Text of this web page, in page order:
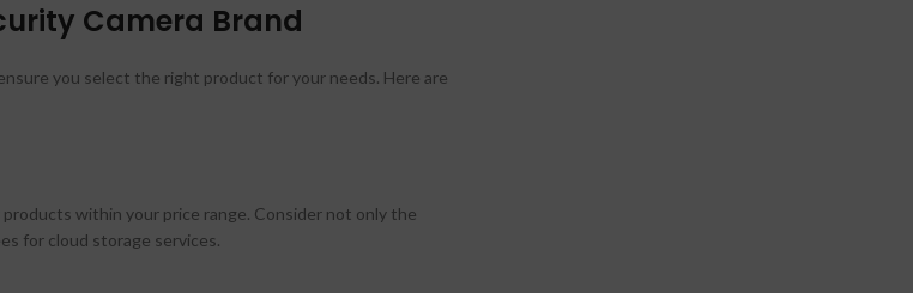
Camera Brand
you select the right product for your needs. Here are
within your price range. Consider not only the
for cloud storage services.